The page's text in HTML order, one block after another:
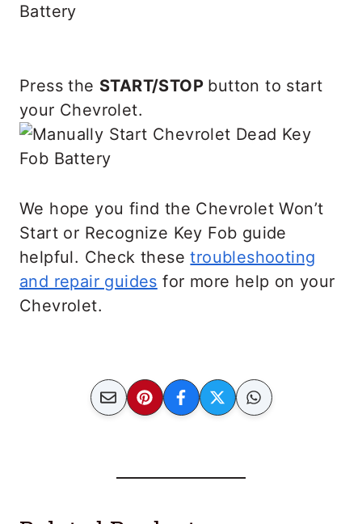
Press the START/STOP button to start
your Chevrolet.
We hope you find the Chevrolet Won’t
Start or Recognize Key Fob guide
helpful. Check thesetroubleshooting
and repair guides for more help on your
Chevrolet.